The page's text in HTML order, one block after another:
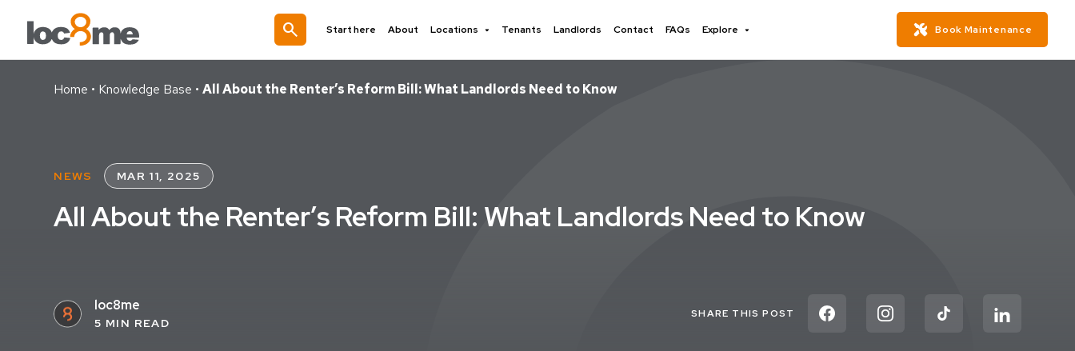
search Start here About Locations Tenants Landlords Contact FAQs Explore Book Maintenance
Home • Knowledge Base •All About the Renter’s Reform Bill: What Landlords Need to Know
NEWS MAR 11, 2025
All About the Renter’s Reform Bill: What Landlords Need to Know
loc8me
5 MIN READ
SHARE THIS POST